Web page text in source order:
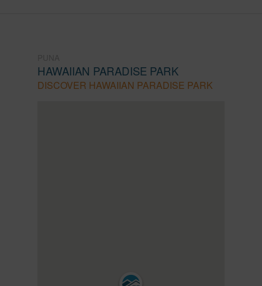
HAWAIIAN PARADISE PARK
DISCOVER HAWAIIAN PARADISE PARK